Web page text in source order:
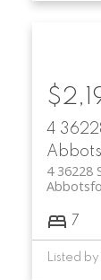
4
4 36228
7